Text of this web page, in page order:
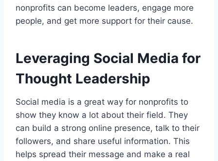
nonprofits can become leaders, engage more
people, and get more support for their cause.
Leveraging Social Media for
Thought Leadership
Social media is a great way for nonprofits to
show they know a lot about their field. They
can build a strong online presence, talk to their
followers, and share useful information. This
helps spread their message and make a real